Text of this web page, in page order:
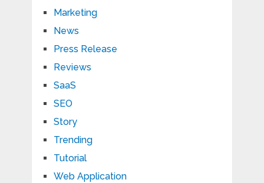
Marketing
News
Press Release
Reviews
SaaS
SEO
Story
Trending
Tutorial
Web Application